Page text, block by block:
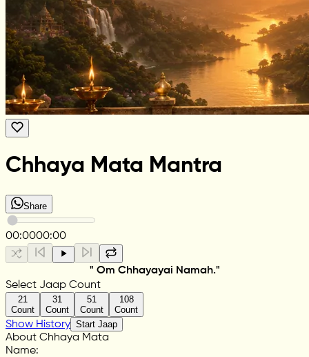
Chhaya Mata Mantra
Share
00:0000:00
" Om Chhayayai Namah."
Select Jaap Count
21
Count
31
Count
51
Count
108
Count
Show History Start Jaap
About Chhaya Mata
Name: